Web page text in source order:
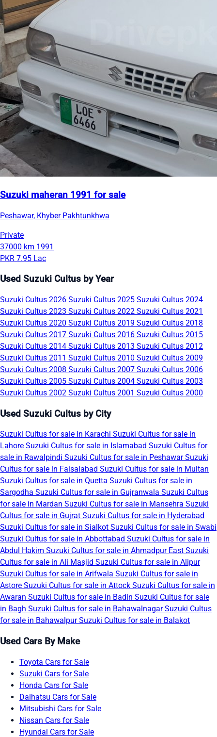
Suzuki maheran 1991 for sale
Peshawar, Khyber Pakhtunkhwa
Private
37000 km 1991
PKR 7.95 Lac
Used Suzuki Cultus by Year
Suzuki Cultus 2026 Suzuki Cultus 2025 Suzuki Cultus 2024
Suzuki Cultus 2023 Suzuki Cultus 2022 Suzuki Cultus 2021
Suzuki Cultus 2020 Suzuki Cultus 2019 Suzuki Cultus 2018
Suzuki Cultus 2017 Suzuki Cultus 2016 Suzuki Cultus 2015
Suzuki Cultus 2014 Suzuki Cultus 2013 Suzuki Cultus 2012
Suzuki Cultus 2011 Suzuki Cultus 2010 Suzuki Cultus 2009
Suzuki Cultus 2008 Suzuki Cultus 2007 Suzuki Cultus 2006
Suzuki Cultus 2005 Suzuki Cultus 2004 Suzuki Cultus 2003
Suzuki Cultus 2002 Suzuki Cultus 2001 Suzuki Cultus 2000
Used Suzuki Cultus by City
Suzuki Cultus for sale in Karachi Suzuki Cultus for sale in
Lahore Suzuki Cultus for sale in Islamabad Suzuki Cultus for
sale in Rawalpindi Suzuki Cultus for sale in PeshawarSuzuki
Cultus for sale in Faisalabad Suzuki Cultus for sale in Multan
Suzuki Cultus for sale in Quetta Suzuki Cultus for sale in
Sargodha Suzuki Cultus for sale in Gujranwala Suzuki Cultus
for sale in Mardan Suzuki Cultus for sale in Mansehra Suzuki
Cultus for sale in Gujrat Suzuki Cultus for sale in Hyderabad
Suzuki Cultus for sale in Sialkot Suzuki Cultus for sale in Swabi
Suzuki Cultus for sale in Abbottabad Suzuki Cultus for sale in
Abdul Hakim Suzuki Cultus for sale in Ahmadpur East Suzuki
Cultus for sale in Ali Masjid Suzuki Cultus for sale in Alipur
Suzuki Cultus for sale in Arifwala Suzuki Cultus for sale in
Astore Suzuki Cultus for sale in Attock Suzuki Cultus for sale in
Awaran Suzuki Cultus for sale in Badin Suzuki Cultus for sale
in Bagh Suzuki Cultus for sale in BahawalnagarSuzuki Cultus
for sale in BahawalpurSuzuki Cultus for sale in Balakot
Used Cars By Make
Toyota Cars for Sale
Suzuki Cars for Sale
Honda Cars for Sale
Daihatsu Cars for Sale
Mitsubishi Cars for Sale
Nissan Cars for Sale
Hyundai Cars for Sale